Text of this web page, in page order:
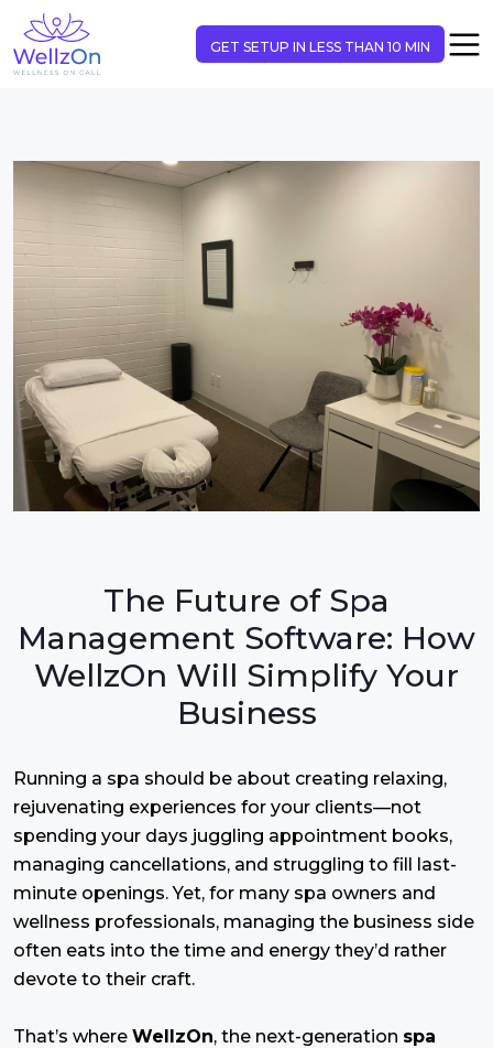
GET SETUP IN LESS THAN 10 MIN
The Future of Spa
Management Software: How
WellzOn Will Simplify Your
Business
Running a spa should be about creating relaxing,
rejuvenating experiences for your clients—not
spending your days juggling appointment books,
managing cancellations, and struggling to fill last-
minute openings. Yet, for many spa owners and
wellness professionals, managing the business side
often eats into the time and energy they’d rather
devote to their craft.
That’s where WellzOn, the next-generation spa